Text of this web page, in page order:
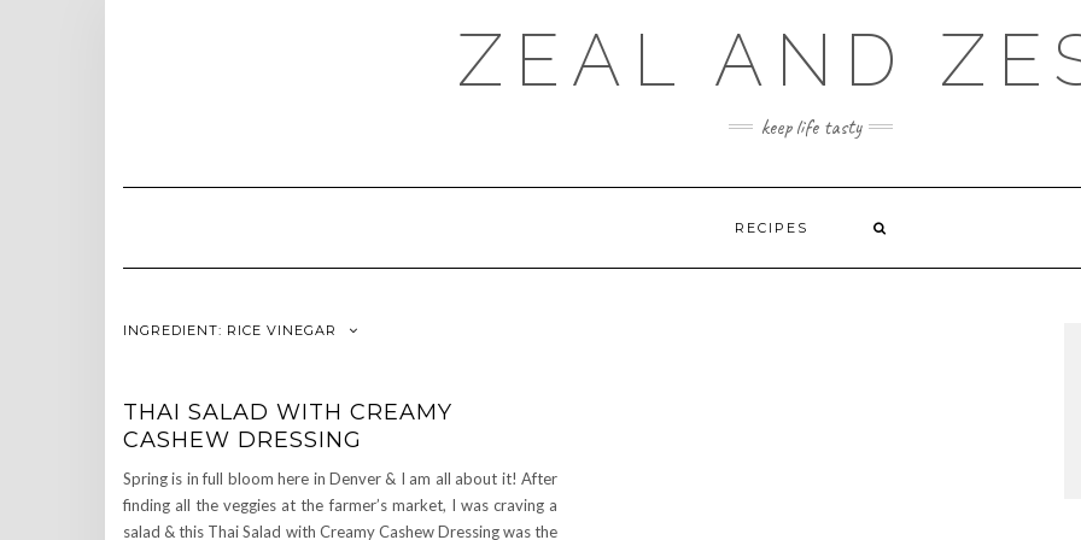
ZEAL AND
keep life tasty
RECIPES
INGREDIENT: RICE VINEGAR
THAI SALAD WITH CREAMY
CASHEW DRESSING
Spring is in full bloom here in Denver & I am all about it! After
finding all the veggies at the farmer’s market, I was craving a
salad & this Thai Salad with Creamy Cashew Dressing was the